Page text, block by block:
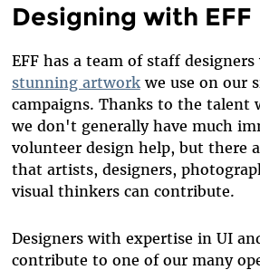
Designing with EFF
EFF has a team of staff
stunning artworkwe use on our
campaigns. Thanks to the talent
we don't generally have much
volunteer design help, but there
that artists, designers,
visual thinkers can contribute.
Designers with expertise in UI
contribute to one of our many